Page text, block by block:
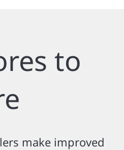
to
make improved